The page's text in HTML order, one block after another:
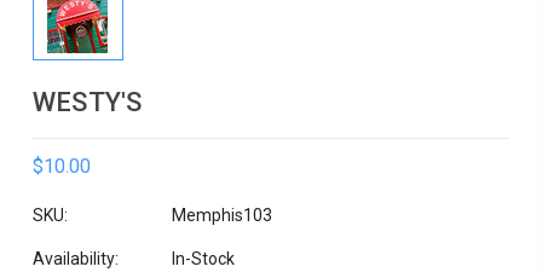
WESTY'S
$10.00
SKU: Memphis103
Availability: In-Stock